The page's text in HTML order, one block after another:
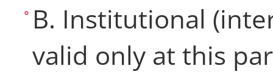
B. Institutional
valid only at this